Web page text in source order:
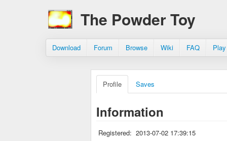
The Powder Toy
Download Forum Browse Wiki FAQ
Profile Saves
Information
Registered: 2013-07-02 17:39:15